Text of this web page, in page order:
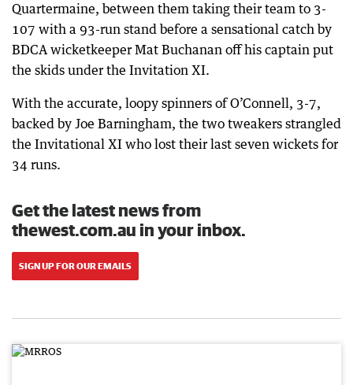
Quartermaine, between them taking their team to 3-
107 with a 93-run stand before a sensational catch by
BDCA wicketkeeper Mat Buchanan off his captain put
the skids under the Invitation XI.
With the accurate, loopy spinners of O’Connell, 3-7,
backed by Joe Barningham, the two tweakers strangled
the Invitational XI who lost their last seven wickets for
34 runs.
Get the latest news from
thewest.com.au in your inbox.
SIGN UP FOR OUR EMAILS